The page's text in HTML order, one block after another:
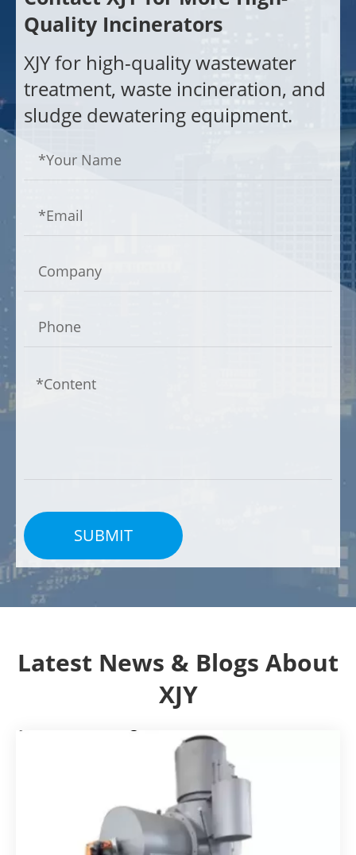
Quality Incinerators
XJY for high-quality wastewater
treatment, waste incineration, and
sludge dewatering equipment.
SUBMIT
Latest News & Blogs About
XJY